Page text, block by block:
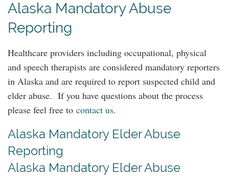
Alaska Mandatory Abuse
Reporting
Healthcare providers including occupational, physical
and speech therapists are considered mandatory reporters
in Alaska and are required to report suspected child and
elder abuse. If you have questions about the process
please feel free to contact us.
Alaska Mandatory Elder Abuse
Reporting
Alaska Mandatory Elder Abuse